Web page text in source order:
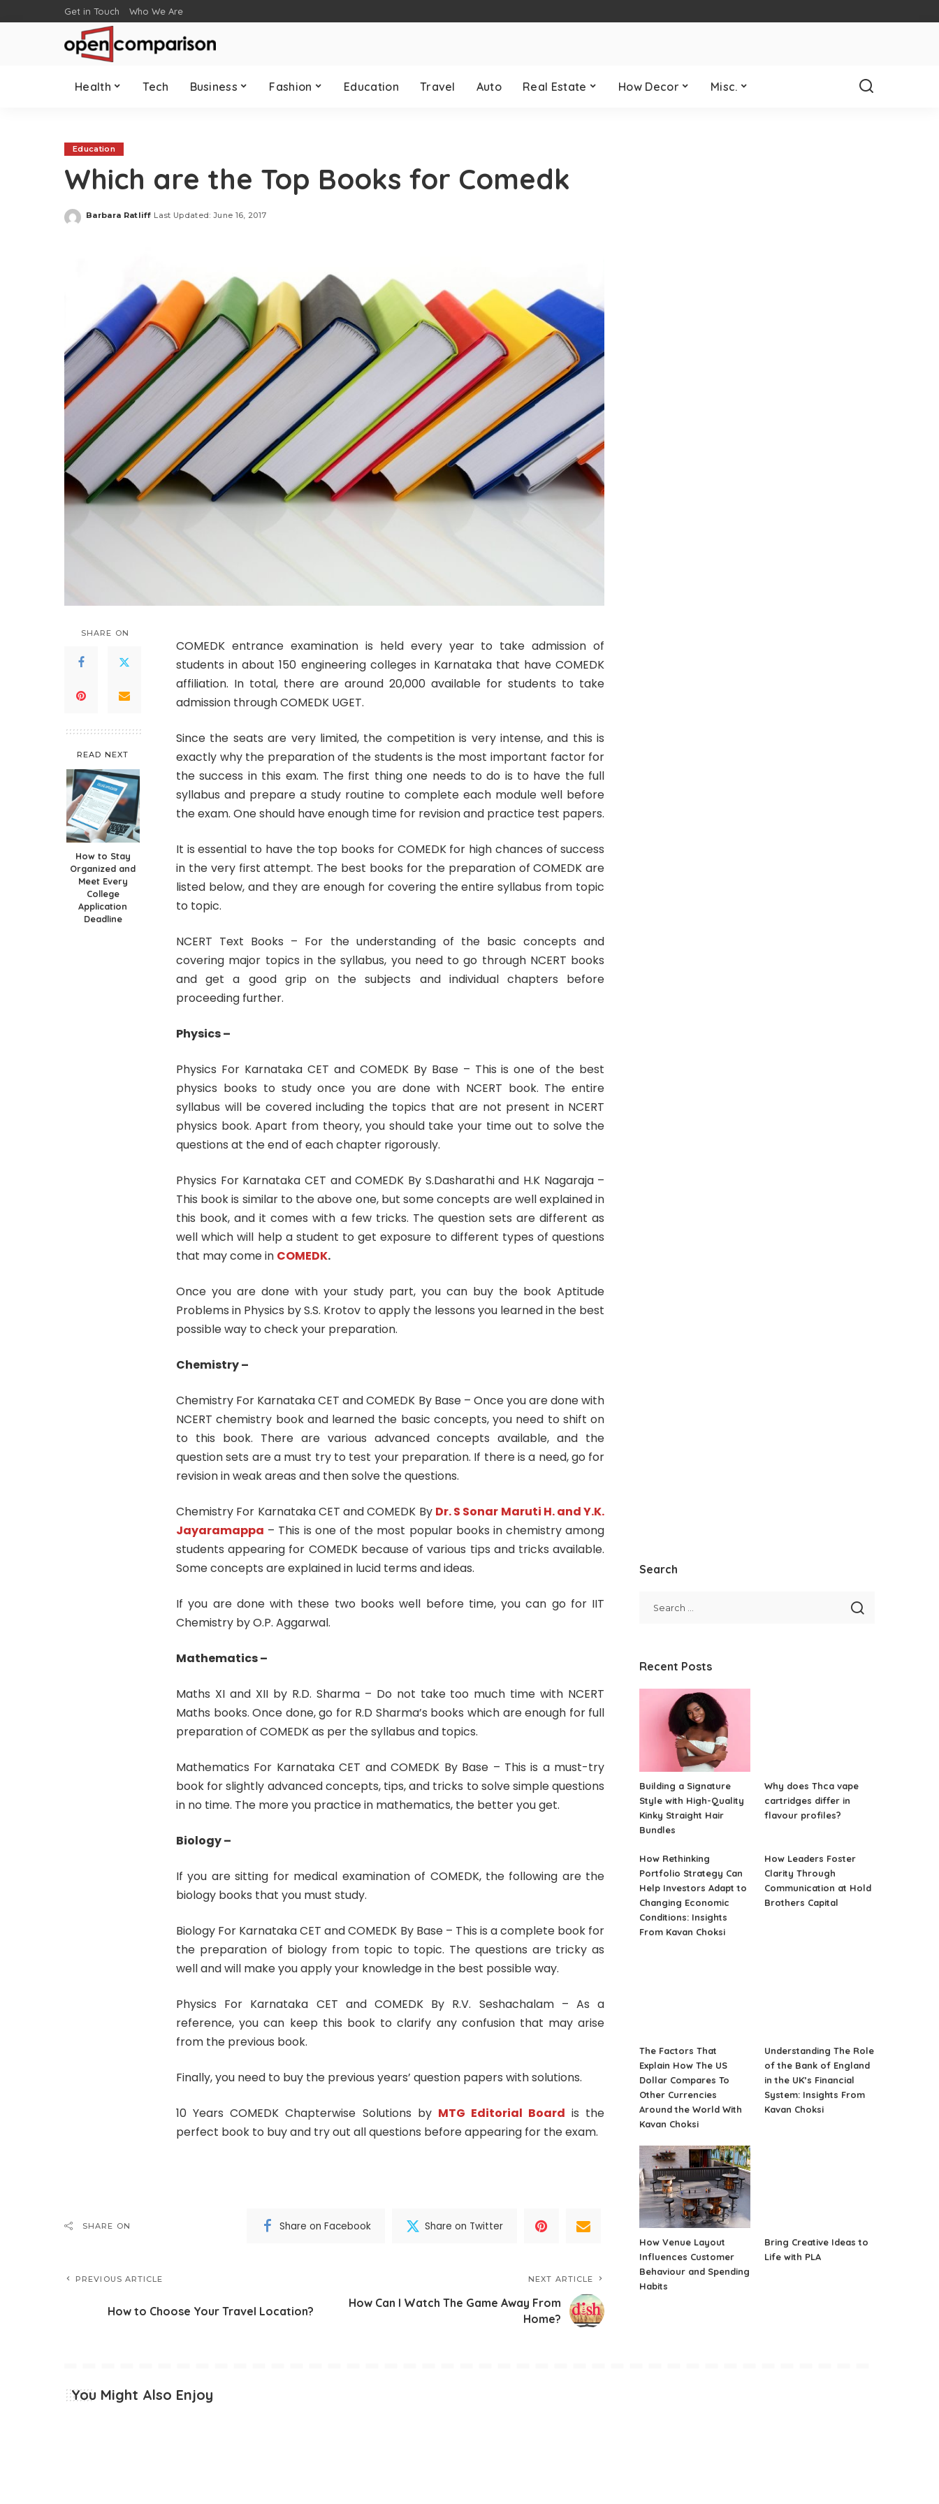
Get in Touch Who We Are
Health Tech Business Fashion Education Travel Auto Real Estate How Decor Misc.
Education
Which are the Top Books for Comedk
Posted
Barbara Ratliff Last Updated: June 16, 2017
SHARE ON
READ NEXT
How to Stay
Organized and
Meet Every
College
Application
Deadline
COMEDK entrance examination is held every year to take admission of
students in about 150 engineering colleges in Karnataka that have COMEDK
affiliation. In total, there are around 20,000 available for students to take
admission through COMEDK UGET.
Since the seats are very limited, the competition is very intense, and this is
exactly why the preparation of the students is the most important factor for
the success in this exam. The first thing one needs to do is to have the full
syllabus and prepare a study routine to complete each module well before
the exam. One should have enough time for revision and practice test papers.
It is essential to have the top books for COMEDK for high chances of success
in the very first attempt. The best books for the preparation of COMEDK are
listed below, and they are enough for covering the entire syllabus from topic
to topic.
NCERT Text Books – For the understanding of the basic concepts and
covering major topics in the syllabus, you need to go through NCERT books
and get a good grip on the subjects and individual chapters before
proceeding further.
Physics –
Physics For Karnataka CET and COMEDK By Base – This is one of the best
physics books to study once you are done with NCERT book. The entire
syllabus will be covered including the topics that are not present in NCERT
physics book. Apart from theory, you should take your time out to solve the
questions at the end of each chapter rigorously.
Physics For Karnataka CET and COMEDK By S.Dasharathi and H.K Nagaraja –
This book is similar to the above one, but some concepts are well explained in
this book, and it comes with a few tricks. The question sets are different as
well which will help a student to get exposure to different types of questions
that may come in COMEDK.
Once you are done with your study part, you can buy the book Aptitude
Problems in Physics by S.S. Krotov to apply the lessons you learned in the best
possible way to check your preparation.
Chemistry –
Chemistry For Karnataka CET and COMEDK By Base – Once you are done with
NCERT chemistry book and learned the basic concepts, you need to shift on
to this book. There are various advanced concepts available, and the
question sets are a must try to test your preparation. If there is a need, go for
revision in weak areas and then solve the questions.
Chemistry For Karnataka CET and COMEDK By Dr. S Sonar Maruti H. and Y.K.
Jayaramappa – This is one of the most popular books in chemistry among
students appearing for COMEDK because of various tips and tricks available.
Some concepts are explained in lucid terms and ideas.
If you are done with these two books well before time, you can go for IIT
Chemistry by O.P. Aggarwal.
Mathematics –
Maths XI and XII by R.D. Sharma – Do not take too much time with NCERT
Maths books. Once done, go for R.D Sharma’s books which are enough for full
preparation of COMEDK as per the syllabus and topics.
Mathematics For Karnataka CET and COMEDK By Base – This is a must-try
book for slightly advanced concepts, tips, and tricks to solve simple questions
in no time. The more you practice in mathematics, the better you get.
Biology –
If you are sitting for medical examination of COMEDK, the following are the
biology books that you must study.
Biology For Karnataka CET and COMEDK By Base – This is a complete book for
the preparation of biology from topic to topic. The questions are tricky as
well and will make you apply your knowledge in the best possible way.
Physics For Karnataka CET and COMEDK By R.V. Seshachalam – As a
reference, you can keep this book to clarify any confusion that may arise
from the previous book.
Finally, you need to buy the previous years’ question papers with solutions.
10 Years COMEDK Chapterwise Solutions by MTG Editorial Board is the
perfect book to buy and try out all questions before appearing for the exam.
SHARE ON Share on Facebook Share on Twitter
PREVIOUS ARTICLE
How to Choose Your Travel Location?
NEXT ARTICLE
How Can I Watch The Game Away From
Home?
Search
Recent Posts
Building a Signature
Style with High-Quality
Kinky Straight Hair
Bundles
Why does Thca vape
cartridges differ in
flavour profiles?
How Rethinking
Portfolio Strategy Can
Help Investors Adapt to
Changing Economic
Conditions: Insights
From Kavan Choksi
How Leaders Foster
Clarity Through
Communication at Hold
Brothers Capital
The Factors That
Explain How The US
Dollar Compares To
Other Currencies
Around the World With
Kavan Choksi
Understanding The Role
of the Bank of England
in the UK’s Financial
System: Insights From
Kavan Choksi
How Venue Layout
Influences Customer
Behaviour and Spending
Habits
Bring Creative Ideas to
Life with PLA
You Might Also Enjoy